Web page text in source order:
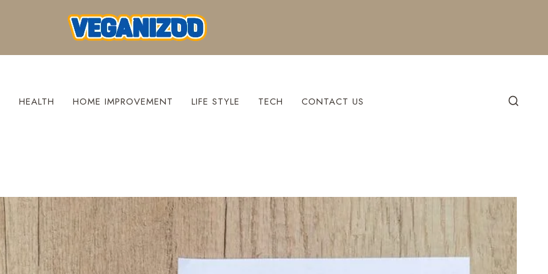
HEALTH HOME IMPROVEMENT LIFE STYLE TECH CONTACT US